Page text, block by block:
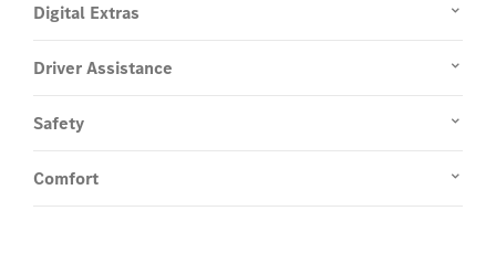
Digital Extras
Driver Assistance
Safety
Comfort